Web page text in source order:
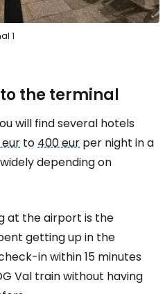
1
the terminal
will find several hotels
eur to400 eur per night in a
depending on
at the airport is the
getting up in the
in within 15 minutes
Val train without having